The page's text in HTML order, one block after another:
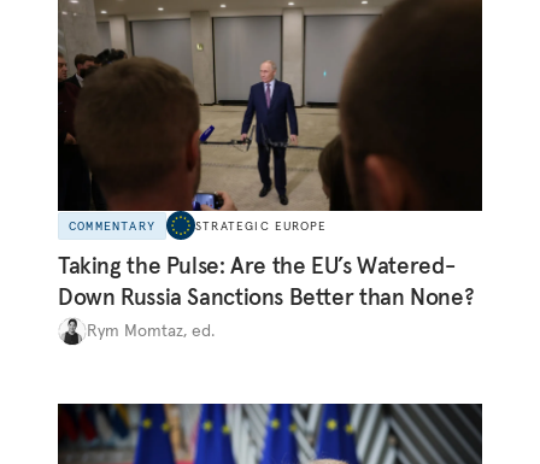
COMMENTARY STRATEGIC EUROPE
Taking the Pulse: Are the EU’s Watered-
Down Russia Sanctions Better than None?
Rym Momtaz, ed.